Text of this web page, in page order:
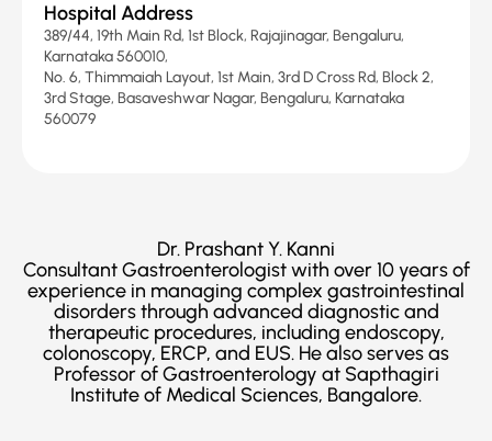
Hospital Address
389/44, 19th Main Rd, 1st Block, Rajajinagar, Bengaluru,
Karnataka 560010,
No. 6, Thimmaiah Layout, 1st Main, 3rd D Cross Rd, Block 2,
3rd Stage, Basaveshwar Nagar, Bengaluru, Karnataka
560079
Dr. Prashant Y. Kanni
Consultant Gastroenterologist with over 10 years of
experience in managing complex gastrointestinal
disorders through advanced diagnostic and
therapeutic procedures, including endoscopy,
colonoscopy, ERCP, and EUS. He also serves as
Professor of Gastroenterology at Sapthagiri
Institute of Medical Sciences, Bangalore.